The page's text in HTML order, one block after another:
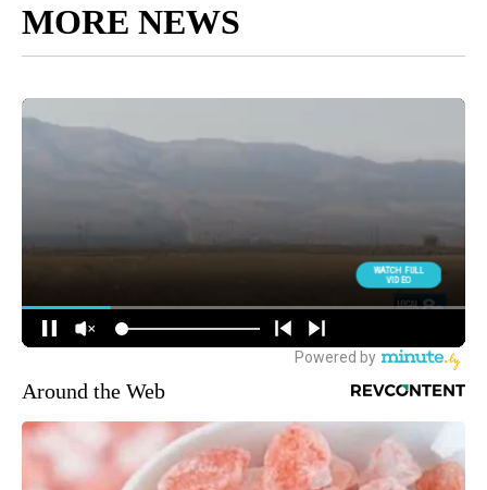
MORE NEWS
Around the Web